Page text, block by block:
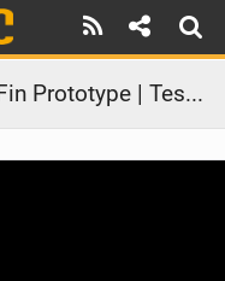
Benoit Carpentier Rides TwinFin Prototype | Test in Real Waves